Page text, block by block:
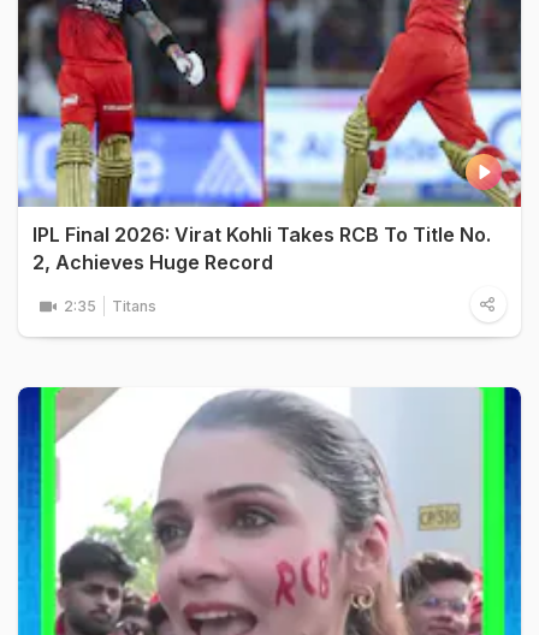
IPL Final 2026: Virat Kohli Takes RCB To Title No.
2, Achieves Huge Record
2:35 Titans